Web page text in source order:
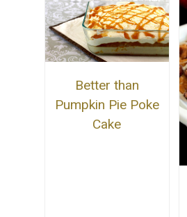
Better than
Pumpkin Pie Poke
Cake